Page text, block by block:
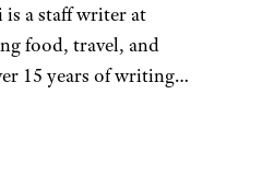
is a staff writer at
food, travel, and
15 years of writing